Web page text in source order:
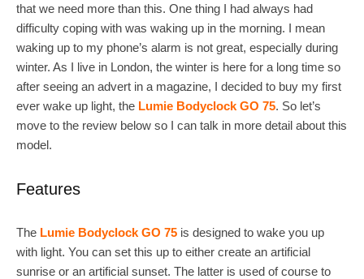
that we need more than this. One thing I had always had
difficulty coping with was waking up in the morning. I mean
waking up to my phone’s alarm is not great, especially during
winter. As I live in London, the winter is here for a long time so
after seeing an advert in a magazine, I decided to buy my first
ever wake up light, the Lumie Bodyclock GO 75. So let’s
move to the review below so I can talk in more detail about this
model.
Features
The Lumie Bodyclock GO 75 is designed to wake you up
with light. You can set this up to either create an artificial
sunrise or an artificial sunset. The latter is used of course to